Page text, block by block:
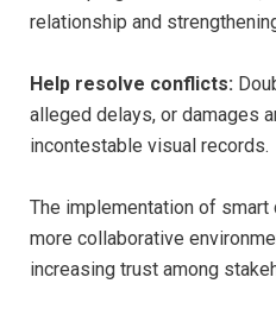
relationship and
Help resolve conflicts:
alleged delays, or damages
incontestable visual records.
The implementation of smart
more collaborative
increasing trust among